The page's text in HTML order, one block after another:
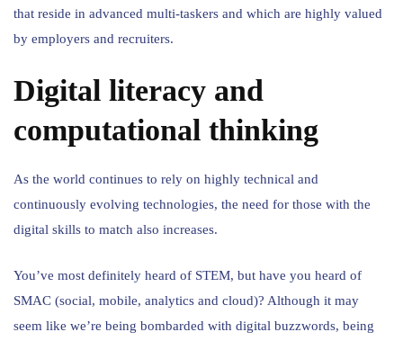
that reside in advanced multi-taskers and which are highly valued
by employers and recruiters.
Digital literacy and
computational thinking
As the world continues to rely on highly technical and
continuously evolving technologies, the need for those with the
digital skills to match also increases.
You’ve most definitely heard of STEM, but have you heard of
SMAC (social, mobile, analytics and cloud)? Although it may
seem like we’re being bombarded with digital buzzwords, being